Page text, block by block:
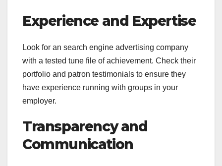
Experience and Expertise
Look for an search engine advertising company
with a tested tune file of achievement. Check their
portfolio and patron testimonials to ensure they
have experience running with groups in your
employer.
Transparency and
Communication